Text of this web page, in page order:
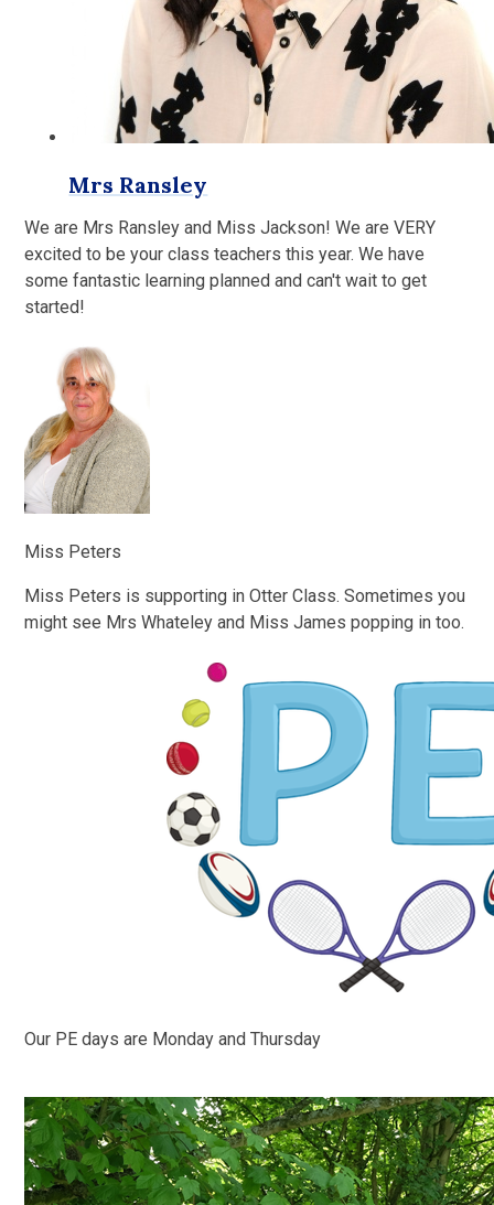
Mrs Ransley
We are Mrs Ransley and Miss Jackson! We are VERY
excited to be your class teachers this year. We have
some fantastic learning planned and can't wait to get
started!
Miss Peters
Miss Peters is supporting in Otter Class. Sometimes you
might see Mrs Whateley and Miss James popping in too.
Our PE days are Monday and Thursday